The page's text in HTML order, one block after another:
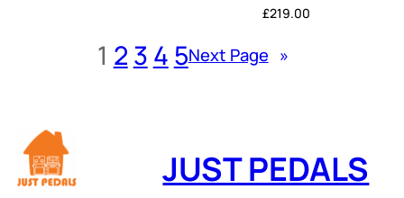
£219.00
1 2 3 4 5Next Page »
JUST PEDALS